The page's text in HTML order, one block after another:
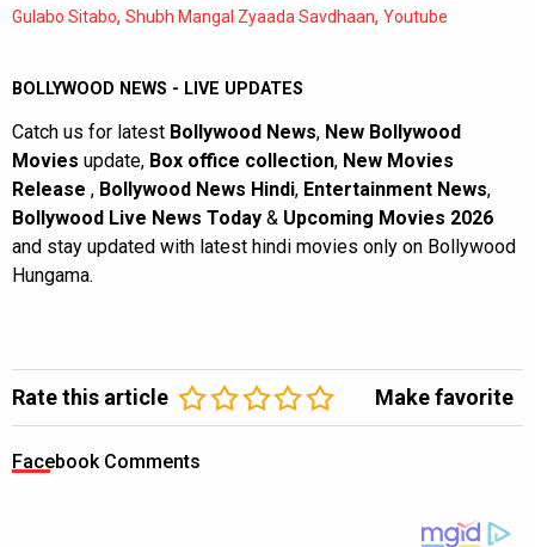
Gulabo Sitabo, Shubh Mangal Zyaada Savdhaan, Youtube
BOLLYWOOD NEWS - LIVE UPDATES
Catch us for latest Bollywood News, New Bollywood
Movies update, Box office collection, New Movies
Release , Bollywood News Hindi, Entertainment News,
Bollywood Live News Today & Upcoming Movies 2026
and stay updated with latest hindi movies only on Bollywood
Hungama.
Rate this article Make favorite
Facebook Comments